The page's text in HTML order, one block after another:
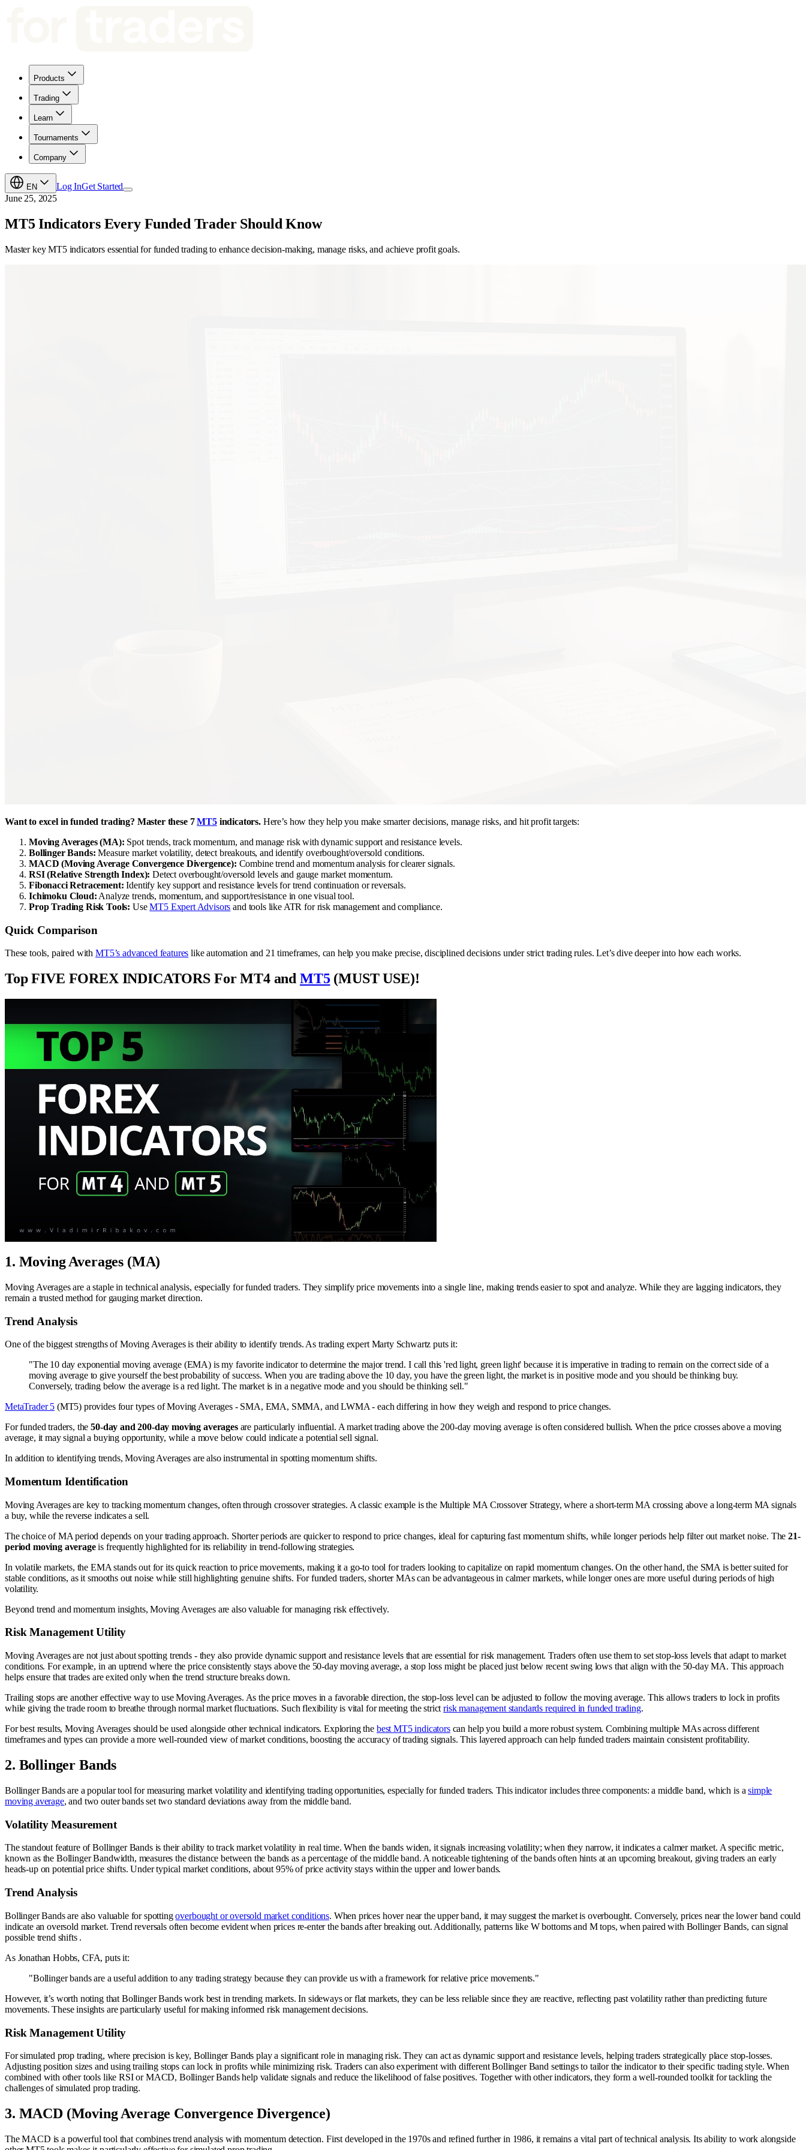
Products
Trading
Learn
Tournaments
Company
EN Log InGet Started
June 25, 2025
MT5 Indicators Every Funded Trader Should Know
Master key MT5 indicators essential for funded trading to enhance decision-making, manage risks, and achieve profit goals.
Want to excel in funded trading? Master these 7MT5indicators.Here’s how they help you make smarter decisions, manage risks, and hit profit targets:
Moving Averages (MA): Spot trends, track momentum, and manage risk with dynamic support and resistance levels.
Bollinger Bands: Measure market volatility, detect breakouts, and identify overbought/oversold conditions.
MACD (Moving Average Convergence Divergence): Combine trend and momentum analysis for clearer signals.
RSI (Relative Strength Index): Detect overbought/oversold levels and gauge market momentum.
Fibonacci Retracement: Identify key support and resistance levels for trend continuation or reversals.
Ichimoku Cloud: Analyze trends, momentum, and support/resistance in one visual tool.
Prop Trading Risk Tools: UseMT5 Expert Advisors and tools like ATR for risk management and compliance.
Quick Comparison
These tools, paired with MT5’s advanced features like automation and 21 timeframes, can help you make precise, disciplined decisions under strict trading rules. Let’s dive deeper into how each works.
Top FIVE FOREX INDICATORS For MT4 and MT5(MUST USE)!
1. Moving Averages (MA)
Moving Averages are a staple in technical analysis, especially for funded traders. They simplify price movements into a single line, making trends easier to spot and analyze. While they are lagging indicators, they
remain a trusted method for gauging market direction.
Trend Analysis
One of the biggest strengths of Moving Averages is their ability to identify trends. As trading expert Marty Schwartz puts it:
"The 10 day exponential moving average (EMA) is my favorite indicator to determine the major trend. I call this 'red light, green light' because it is imperative in trading to remain on the correct side of a
moving average to give yourself the best probability of success. When you are trading above the 10 day, you have the green light, the market is in positive mode and you should be thinking buy.
Conversely, trading below the average is a red light. The market is in a negative mode and you should be thinking sell."
MetaTrader 5 (MT5) provides four types of Moving Averages - SMA, EMA, SMMA, and LWMA - each differing in how they weigh and respond to price changes.
For funded traders, the50-day and 200-day moving averagesare particularly influential. A market trading above the 200-day moving average is often considered bullish. When the price crosses above a moving
average, it may signal a buying opportunity, while a move below could indicate a potential sell signal.
In addition to identifying trends, Moving Averages are also instrumental in spotting momentum shifts.
Momentum Identification
Moving Averages are key to tracking momentum changes, often through crossover strategies. A classic example is the Multiple MA Crossover Strategy, where a short-term MA crossing above a long-term MA signals
a buy, while the reverse indicates a sell.
The choice of MA period depends on your trading approach. Shorter periods are quicker to respond to price changes, ideal for capturing fast momentum shifts, while longer periods help filter out market noise. The21-
period moving averageis frequently highlighted for its reliability in trend-following strategies.
In volatile markets, the EMA stands out for its quick reaction to price movements, making it a go-to tool for traders looking to capitalize on rapid momentum changes. On the other hand, the SMA is better suited for
stable conditions, as it smooths out noise while still highlighting genuine shifts. For funded traders, shorter MAs can be advantageous in calmer markets, while longer ones are more useful during periods of high
volatility.
Beyond trend and momentum insights, Moving Averages are also valuable for managing risk effectively.
Risk Management Utility
Moving Averages are not just about spotting trends - they also provide dynamic support and resistance levels that are essential for risk management. Traders often use them to set stop-loss levels that adapt to market
conditions. For example, in an uptrend where the price consistently stays above the 50-day moving average, a stop loss might be placed just below recent swing lows that align with the 50-day MA. This approach
helps ensure that trades are exited only when the trend structure breaks down.
Trailing stops are another effective way to use Moving Averages. As the price moves in a favorable direction, the stop-loss level can be adjusted to follow the moving average. This allows traders to lock in profits
while giving the trade room to breathe through normal market fluctuations. Such flexibility is vital for meeting the strictrisk management standards required in funded trading.
For best results, Moving Averages should be used alongside other technical indicators. Exploring the best MT5 indicatorscan help you build a more robust system. Combining multiple MAs across different
timeframes and types can provide a more well-rounded view of market conditions, boosting the accuracy of trading signals. This layered approach can help funded traders maintain consistent profitability.
2. Bollinger Bands
Bollinger Bands are a popular tool for measuring market volatility and identifying trading opportunities, especially for funded traders. This indicator includes three components: a middle band, which is asimple
moving average, and two outer bands set two standard deviations away from the middle band.
Volatility Measurement
The standout feature of Bollinger Bands is their ability to track market volatility in real time. When the bands widen, it signals increasing volatility; when they narrow, it indicates a calmer market. A specific metric,
known as the Bollinger Bandwidth, measures the distance between the bands as a percentage of the middle band. A noticeable tightening of the bands often hints at an upcoming breakout, giving traders an early
heads-up on potential price shifts. Under typical market conditions, about 95% of price activity stays within the upper and lower bands.
Trend Analysis
Bollinger Bands are also valuable for spottingoverbought or oversold market conditions. When prices hover near the upper band, it may suggest the market is overbought. Conversely, prices near the lower band could
indicate an oversold market. Trend reversals often become evident when prices re-enter the bands after breaking out. Additionally, patterns like W bottoms and M tops, when paired with Bollinger Bands, can signal
possible trend shifts .
As Jonathan Hobbs, CFA, puts it:
"Bollinger bands are a useful addition to any trading strategy because they can provide us with a framework for relative price movements."
However, it’s worth noting that Bollinger Bands work best in trending markets. In sideways or flat markets, they can be less reliable since they are reactive, reflecting past volatility rather than predicting future
movements. These insights are particularly useful for making informed risk management decisions.
Risk Management Utility
For simulated prop trading, where precision is key, Bollinger Bands play a significant role in managing risk. They can act as dynamic support and resistance levels, helping traders strategically place stop-losses.
Adjusting position sizes and using trailing stops can lock in profits while minimizing risk. Traders can also experiment with different Bollinger Band settings to tailor the indicator to their specific trading style. When
combined with other tools like RSI or MACD, Bollinger Bands help validate signals and reduce the likelihood of false positives. Together with other indicators, they form a well-rounded toolkit for tackling the
challenges of simulated prop trading.
3. MACD (Moving Average Convergence Divergence)
The MACD is a powerful tool that combines trend analysis with momentum detection. First developed in the 1970s and refined further in 1986, it remains a vital part of technical analysis. Its ability to work alongside